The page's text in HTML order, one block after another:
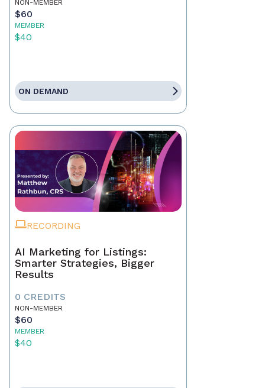
NON-MEMBER
$60
MEMBER
$40
ON DEMAND
RECORDING
AI Marketing for Listings:
Smarter Strategies, Bigger
Results
0 CREDITS
NON-MEMBER
$60
MEMBER
$40